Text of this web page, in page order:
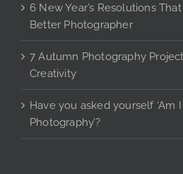
6 New Year’s Resolutions
Better Photographer
7 Autumn Photography
Creativity
Have you asked yourself ‘Am
Photography’?